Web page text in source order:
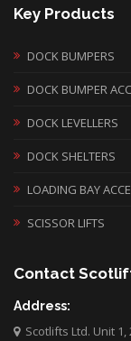
Key Products
DOCK BUMPERS
DOCK BUMPER
DOCK LEVELLERS
DOCK SHELTERS
LOADING BAY
SCISSOR LIFTS
Contact
Address:
Scotlifts Ltd. Unit 1,